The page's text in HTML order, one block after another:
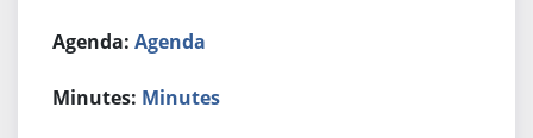
Agenda
Minutes